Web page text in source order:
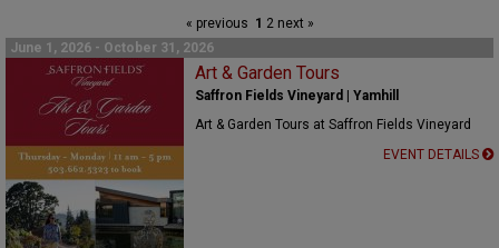
COMMENTARY
CELLAR SELECTS
CALENDAR
DIRECTORY
ALMANAC
CONTACT
« previous 1 2next »
June 1, 2026 - October 31, 2026
Art & Garden Tours
Saffron Fields Vineyard | Yamhill
Art & Garden Tours at Saffron Fields Vineyard
EVENT DETAILS